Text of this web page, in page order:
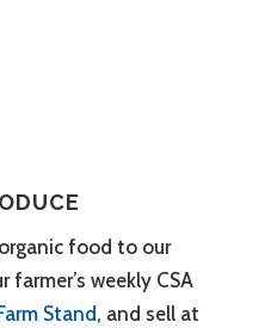
food to our
weekly CSA
Stand, and sell at